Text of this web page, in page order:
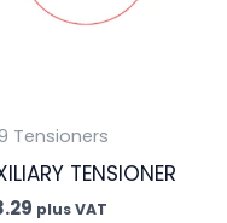
Tensioners
TENSIONER
plus VAT